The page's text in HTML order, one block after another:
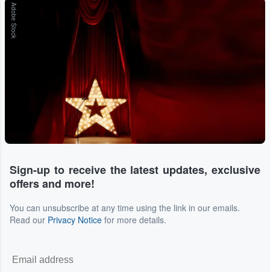
Adobe Stock
Sign-up to receive the latest updates, exclusive
offers and more!
You can unsubscribe at any time using the link in our emails.
Read our Privacy Notice for more details.